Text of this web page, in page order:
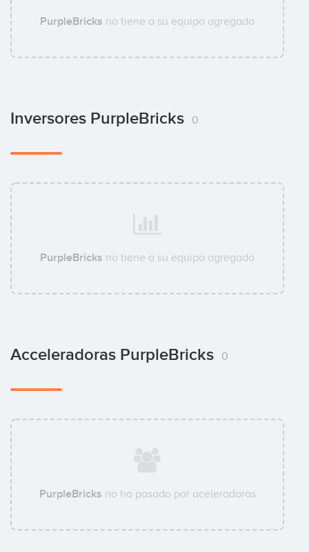
PurpleBricks no tiene a su equipo agregado
Inversores PurpleBricks 0
PurpleBricks no tiene a su equipo agregado
Acceleradoras PurpleBricks 0
PurpleBricks no ha pasado por aceleradoras